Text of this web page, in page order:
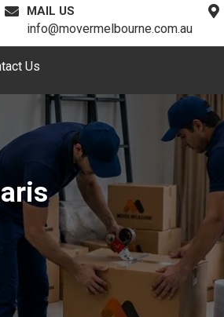
MAIL US
info@movermelbourne.com.au
Us